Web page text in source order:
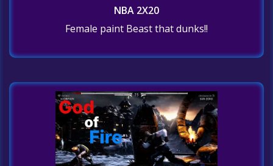
NBA 2X20
Female paint Beast that dunks!!